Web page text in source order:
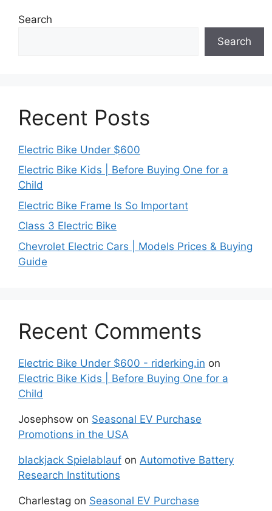
Search
Search
Recent Posts
Electric Bike Under $600
Electric Bike Kids | Before Buying One for a
Child
Electric Bike Frame Is So Important
Class 3 Electric Bike
Chevrolet Electric Cars | Models Prices & Buying
Guide
Recent Comments
Electric Bike Under $600 - riderking.in on
Electric Bike Kids | Before Buying One for a
Child
Josephsow on Seasonal EV Purchase
Promotions in the USA
blackjack Spielablauf on Automotive Battery
Research Institutions
Charlestag on Seasonal EV Purchase